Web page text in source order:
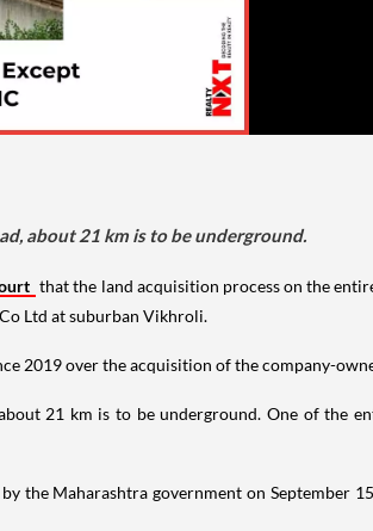
about 21 km is to be underground.
that the land acquisition process on the
Ltd at suburban Vikhroli.
2019 over the acquisition of the company-
21 km is to be underground. One of the
the Maharashtra government on